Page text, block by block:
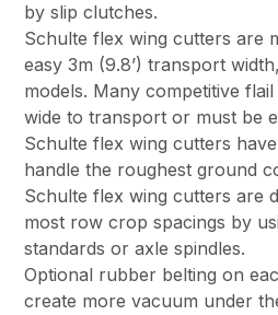
by slip clutches.
Schulte flex wing cutters are
easy 3m (9.8’) transport
models. Many competitive
wide to transport or must be
Schulte flex wing cutters
handle the roughest ground
Schulte flex wing cutters are
most row crop spacings by
standards or axle spindles.
Optional rubber belting on
create more vacuum under